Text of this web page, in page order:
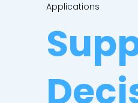
Applications